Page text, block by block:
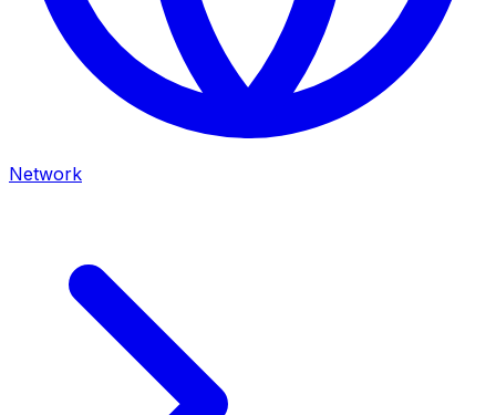
Network